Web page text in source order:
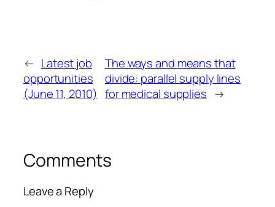
← Latest job
opportunities
(June 11, 2010)
The ways and means that
divide: parallel supply lines
for medical supplies →
Comments
Leave a Reply